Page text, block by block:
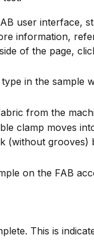
user interface,
information,
of the page,
in the sample
from the
clamp moves
(without grooves)
on the FAB
This is